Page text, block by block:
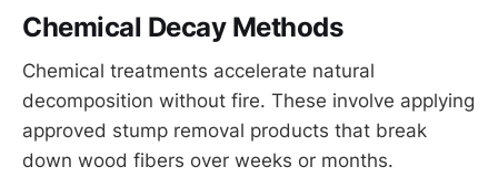
Chemical Decay Methods
Chemical treatments accelerate natural
decomposition without fire. These involve applying
approved stump removal products that break
down wood fibers over weeks or months.